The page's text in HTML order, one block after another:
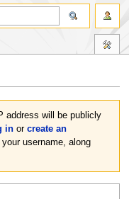
address will be publicly
inor create an
username, along